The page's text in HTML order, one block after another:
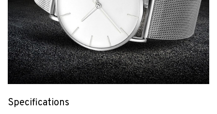
Specifications